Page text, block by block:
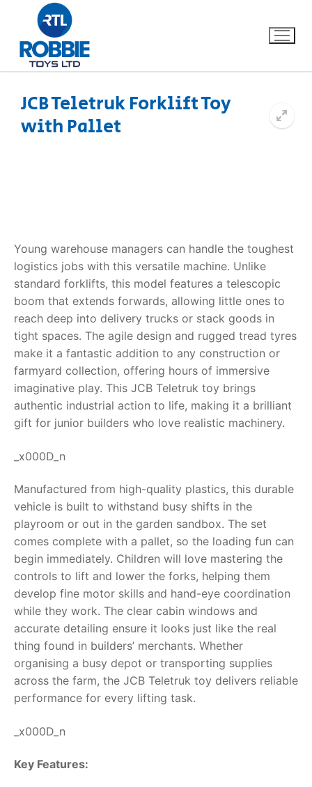
Home
Dino FAQ
Razor FAQ
RollyToys FAQ
Toimsa FAQ
Contact
JCB Teletruk Forklift Toy
with Pallet
Young warehouse managers can handle the toughest
logistics jobs with this versatile machine. Unlike
standard forklifts, this model features a telescopic
boom that extends forwards, allowing little ones to
reach deep into delivery trucks or stack goods in
tight spaces. The agile design and rugged tread tyres
make it a fantastic addition to any construction or
farmyard collection, offering hours of immersive
imaginative play. This JCB Teletruk toy brings
authentic industrial action to life, making it a brilliant
gift for junior builders who love realistic machinery.
_x000D_n
Manufactured from high-quality plastics, this durable
vehicle is built to withstand busy shifts in the
playroom or out in the garden sandbox. The set
comes complete with a pallet, so the loading fun can
begin immediately. Children will love mastering the
controls to lift and lower the forks, helping them
develop fine motor skills and hand-eye coordination
while they work. The clear cabin windows and
accurate detailing ensure it looks just like the real
thing found in builders’ merchants. Whether
organising a busy depot or transporting supplies
across the farm, the JCB Teletruk toy delivers reliable
performance for every lifting task.
_x000D_n
Key Features: